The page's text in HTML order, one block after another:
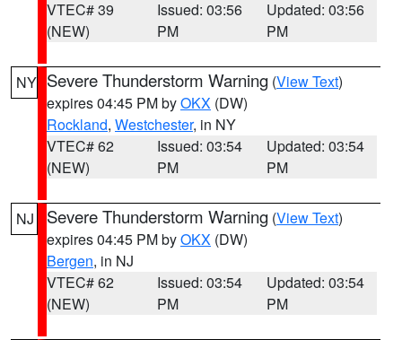
VTEC# 39
(NEW)
Issued: 03:56
PM
Updated: 03:56
PM
NY Severe Thunderstorm Warning (View Text)
expires 04:45 PM byOKX (DW)
Rockland, Westchester, in NY
VTEC# 62
(NEW)
Issued: 03:54
PM
Updated: 03:54
PM
NJ Severe Thunderstorm Warning (View Text)
expires 04:45 PM byOKX (DW)
Bergen, in NJ
VTEC# 62
(NEW)
Issued: 03:54
PM
Updated: 03:54
PM